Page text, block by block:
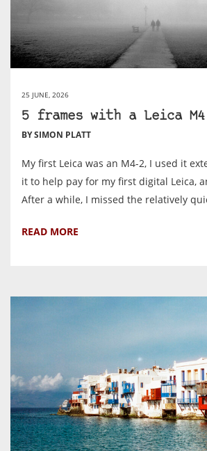
25 JUNE, 2026
5 frames with a Leica
BY SIMON PLATT
My first Leica was an M4-2, I used it
it to help pay for my first digital Leica,
After a while, I missed the relatively
READ MORE